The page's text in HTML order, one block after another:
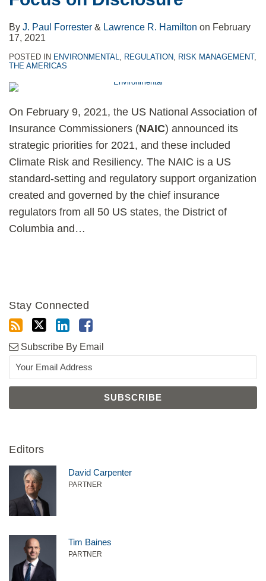
By J. Paul Forrester & Lawrence R. Hamilton on February
17, 2021
POSTED IN ENVIRONMENTAL, REGULATION, RISK MANAGEMENT,
THE AMERICAS
On February 9, 2021, the US National Association of
Insurance Commissioners (NAIC) announced its
strategic priorities for 2021, and these included
Climate Risk and Resiliency. The NAIC is a US
standard-setting and regulatory support organization
created and governed by the chief insurance
regulators from all 50 US states, the District of
Columbia and …
Stay Connected
Subscribe By Email
Editors
David Carpenter
PARTNER
Tim Baines
PARTNER